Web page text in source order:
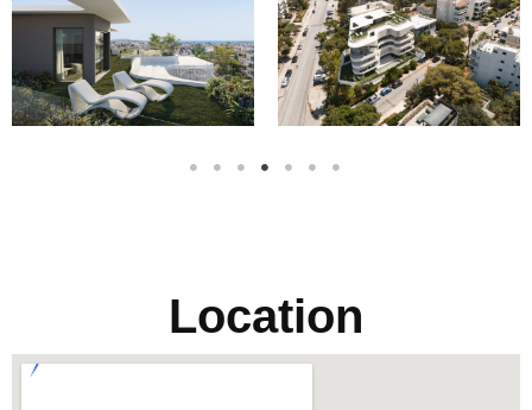
Location